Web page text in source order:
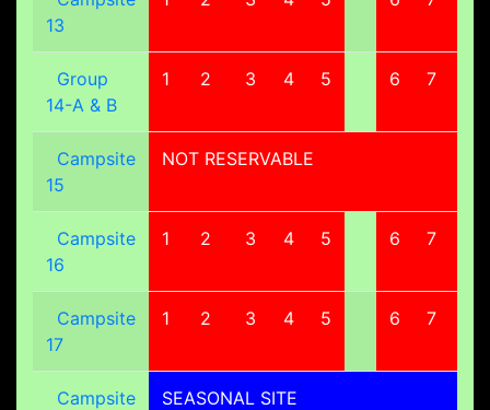
13
Group
14-A & B
1 2 3 4 5 6 7
Campsite
15
NOT RESERVABLE
Campsite
16
1 2 3 4 5 6 7
Campsite
17
1 2 3 4 5 6 7
Campsite
SEASONAL SITE